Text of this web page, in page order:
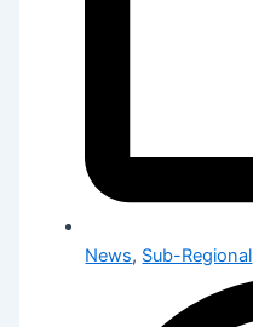
News, Sub-Regional